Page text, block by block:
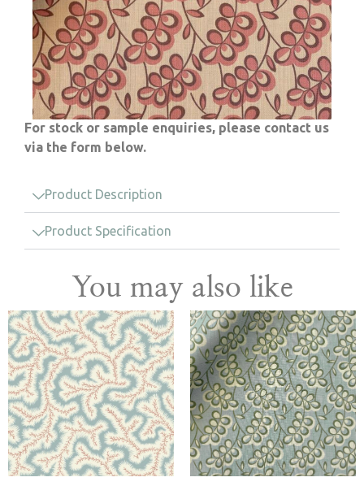
For stock or sample enquiries, please contact us
via the form below.
Product Description
Product Specification
You may also like